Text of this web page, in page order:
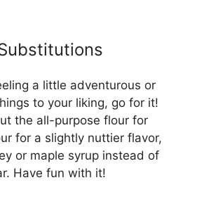
a little adventurous or
to your liking, go for it!
the all-purpose flour for
for a slightly nuttier flavor,
or maple syrup instead of
Have fun with it!